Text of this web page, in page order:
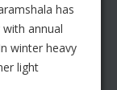
has
annual
winter heavy
light